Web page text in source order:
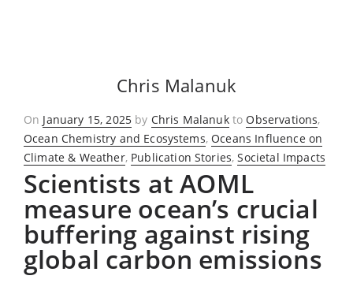
Chris Malanuk
On Posted
on
January 15, 2025 by Chris MalanuktoObservations,
Ocean Chemistry and Ecosystems,Oceans Influence on
Climate & Weather, Publication Stories,Societal Impacts
Scientists at AOML
measure ocean’s crucial
buffering against rising
global carbon emissions